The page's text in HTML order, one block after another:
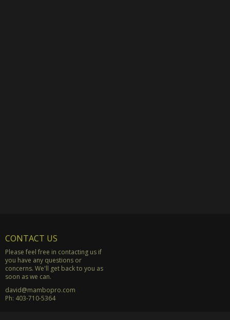
CONTACT US
Please feel free in contacting us if
you have any questions or
concerns. We'll get back to you as
soon as we can.
david@mambopro.com
Ph: 403-710-5364